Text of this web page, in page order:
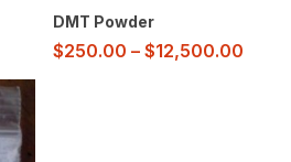
DMT Powder
$250.00 – $12,500.00